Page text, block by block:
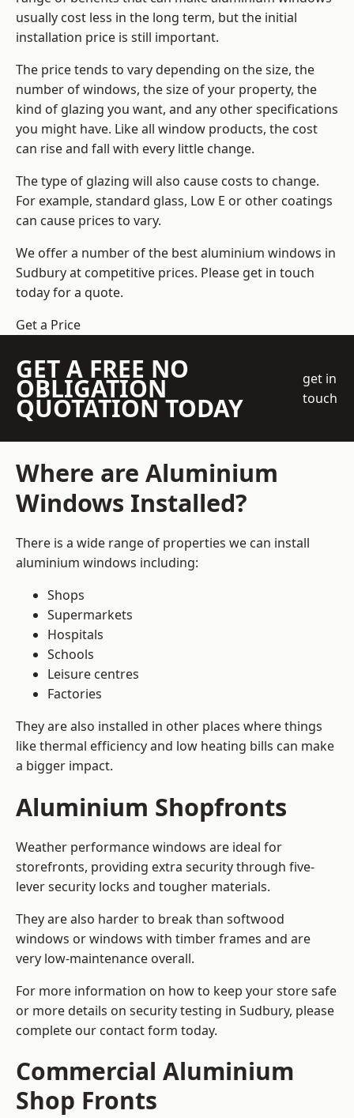
usually cost less in the long term, but the initial
installation price is still important.
The price tends to vary depending on the size, the
number of windows, the size of your property, the
kind of glazing you want, and any other specifications
you might have. Like all window products, the cost
can rise and fall with every little change.
The type of glazing will also cause costs to change.
For example, standard glass, Low E or other coatings
can cause prices to vary.
We offer a number of the best aluminium windows in
Sudbury at competitive prices. Please get in touch
today for a quote.
Get a Price
GET A FREE NO
OBLIGATION
QUOTATION TODAY
get in
touch
Where are Aluminium
Windows Installed?
There is a wide range of properties we can install
aluminium windows including:
Shops
Supermarkets
Hospitals
Schools
Leisure centres
Factories
They are also installed in other places where things
like thermal efficiency and low heating bills can make
a bigger impact.
Aluminium Shopfronts
Weather performance windows are ideal for
storefronts, providing extra security through five-
lever security locks and tougher materials.
They are also harder to break than softwood
windows or windows with timber frames and are
very low-maintenance overall.
For more information on how to keep your store safe
or more details on security testing in Sudbury, please
complete our contact form today.
Commercial Aluminium
Shop Fronts